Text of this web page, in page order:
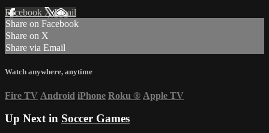
Facebook XEmail
Share on Facebook
Share on X
Share via Email
Watch anywhere, anytime
Fire TV Android iPhone Roku ® Apple TV
Up Next in Soccer Games